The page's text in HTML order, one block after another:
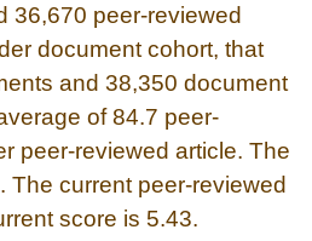
36,670 peer-reviewed
document cohort, that
and 38,350 document
of 84.7 peer-
peer-reviewed article. The
The current peer-reviewed
score is 5.43.